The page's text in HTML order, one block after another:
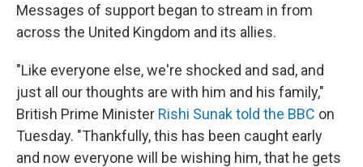
Messages of support began to stream in from
across the United Kingdom and its allies.
"Like everyone else, we're shocked and sad, and
just all our thoughts are with him and his family,"
British Prime Minister Rishi Sunak told the BBC on
Tuesday. "Thankfully, this has been caught early
and now everyone will be wishing him, that he gets